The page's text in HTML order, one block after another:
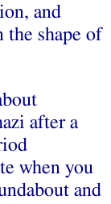
and
the shape of
after a
when you
and